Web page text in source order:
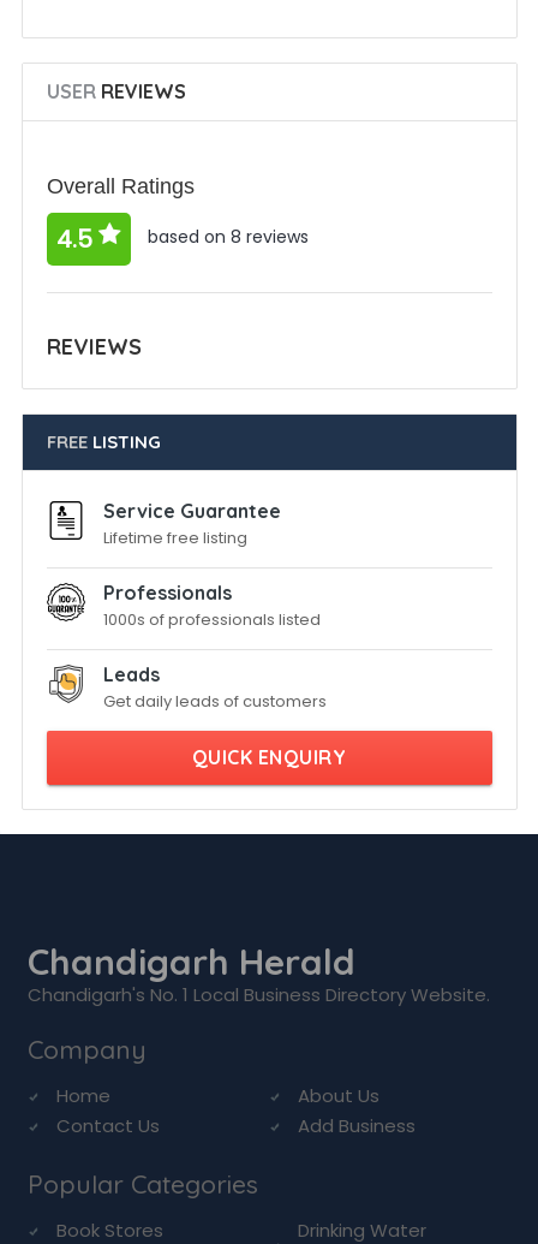
USERREVIEWS
Overall Ratings
4.5 based on 8 reviews
REVIEWS
FREELISTING
Service Guarantee
Lifetime free listing
Professionals
1000s of professionals listed
Leads
Get daily leads of customers
QUICK ENQUIRY
Chandigarh Herald
Chandigarh's No. 1 Local Business Directory Website.
Company
Home
About Us
Contact Us
Add Business
Popular Categories
Book Stores
Drinking Water